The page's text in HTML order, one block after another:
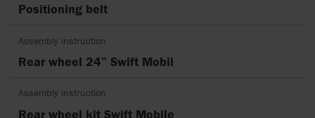
Positioning belt
Assembly instruction
Rear wheel 24” Swift Mobil
Assembly instruction
Rear wheel kit Swift Mobile